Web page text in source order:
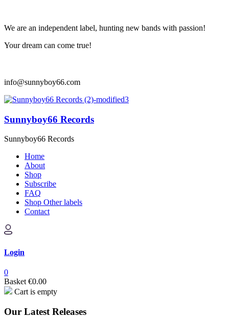
We are an independent label, hunting new bands with passion!
Your dream can come true!
info@sunnyboy66.com
Sunnyboy66 Records
Sunnyboy66 Records
Home
About
Shop
Subscribe
FAQ
Shop Other labels
Contact
Login
0
Basket €0.00
Cart is empty
Our Latest Releases